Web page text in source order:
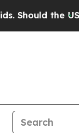
the US?The